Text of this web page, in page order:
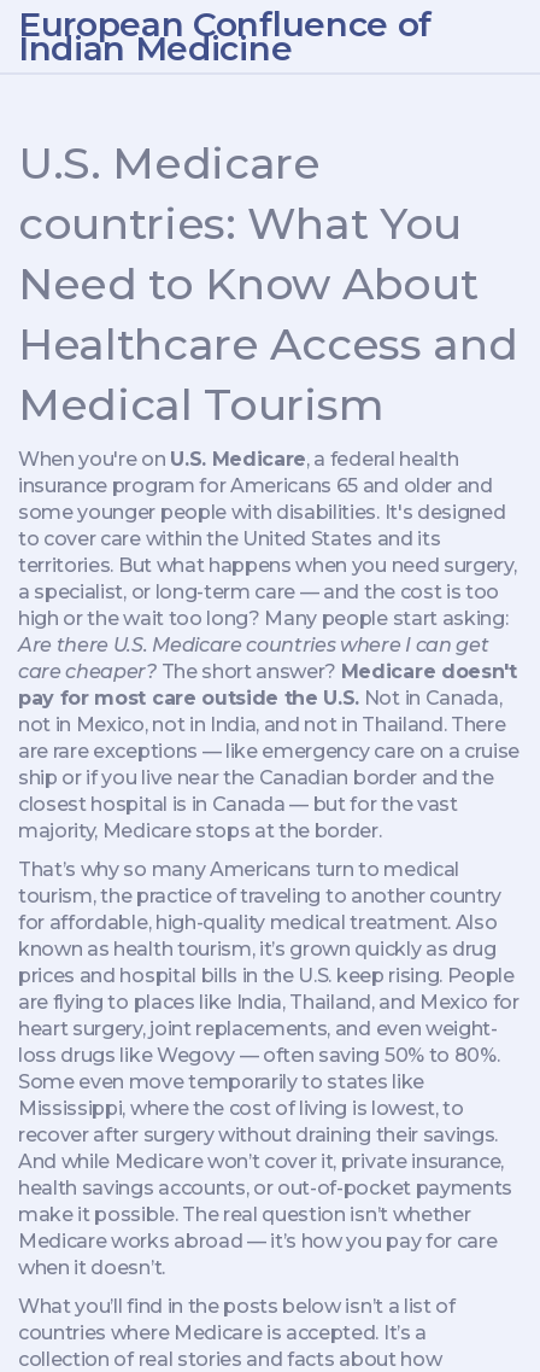
European Confluence of
Indian Medicine
U.S. Medicare
countries: What You
Need to Know About
Healthcare Access and
Medical Tourism
When you're on U.S. Medicare, a federal health
insurance program for Americans 65 and older and
some younger people with disabilities. It's designed
to cover care within the United States and its
territories. But what happens when you need surgery,
a specialist, or long-term care — and the cost is too
high or the wait too long? Many people start asking:
Are there U.S. Medicare countries where I can get
care cheaper?The short answer? Medicare doesn't
pay for most care outside the U.S. Not in Canada,
not in Mexico, not in India, and not in Thailand. There
are rare exceptions — like emergency care on a cruise
ship or if you live near the Canadian border and the
closest hospital is in Canada — but for the vast
majority, Medicare stops at the border.
That’s why so many Americans turn to medical
tourism,the practice of traveling to another country
for affordable, high-quality medical treatment. Also
known as health tourism, it’s grown quickly as drug
prices and hospital bills in the U.S. keep rising. People
are flying to places like India, Thailand, and Mexico for
heart surgery, joint replacements, and even weight-
loss drugs like Wegovy — often saving 50% to 80%.
Some even move temporarily to states like
Mississippi, where the cost of living is lowest, to
recover after surgery without draining their savings.
And while Medicare won’t cover it, private insurance,
health savings accounts, or out-of-pocket payments
make it possible. The real question isn’t whether
Medicare works abroad — it’s how you pay for care
when it doesn’t.
What you’ll find in the posts below isn’t a list of
countries where Medicare is accepted. It’s a
collection of real stories and facts about how